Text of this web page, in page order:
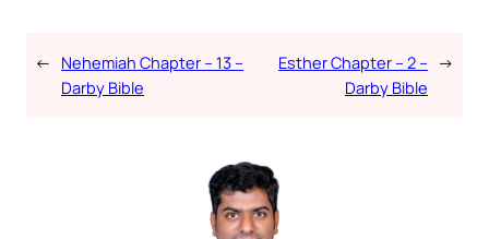
← Nehemiah Chapter – 13 –
Darby Bible
Esther Chapter – 2 –
Darby Bible
→